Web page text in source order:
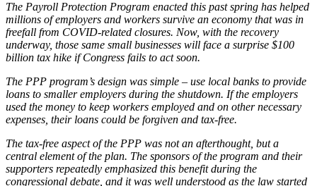
The Payroll Protection Program enacted this past spring has helped
millions of employers and workers survive an economy that was in
freefall from COVID-related closures. Now, with the recovery
underway, those same small businesses will face a surprise $100
billion tax hike if Congress fails to act soon.
The PPP program’s design was simple – use local banks to provide
loans to smaller employers during the shutdown. If the employers
used the money to keep workers employed and on other necessary
expenses, their loans could be forgiven and tax-free.
The tax-free aspect of the PPP was not an afterthought, but a
central element of the plan. The sponsors of the program and their
supporters repeatedly emphasized this benefit during the
congressional debate, and it was well understood as the law started